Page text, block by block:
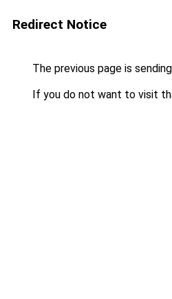
Redirect Notice
The previous page is
If you do not want to visit